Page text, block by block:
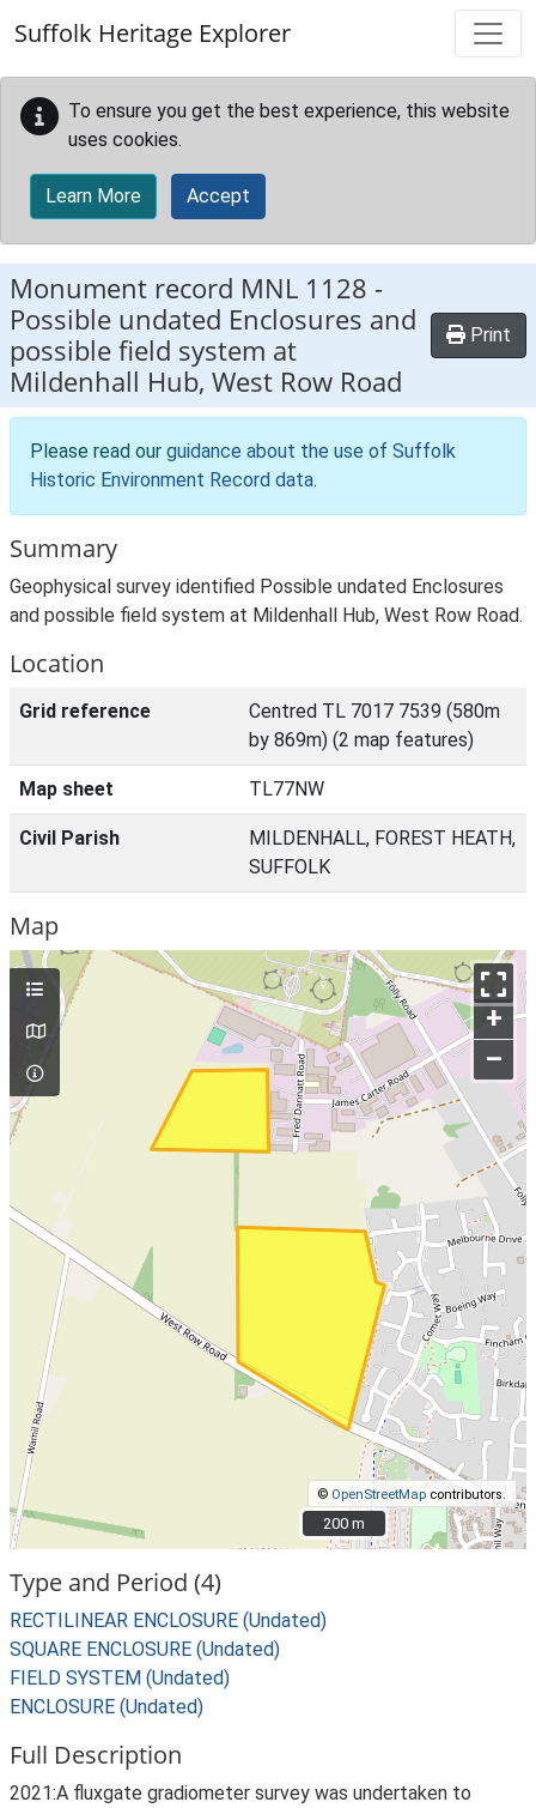
Suffolk Heritage Explorer
To ensure you get the best experience, this website
uses cookies.
Learn More Accept
Monument record MNL 1128 -
Possible undated Enclosures and
possible field system at
Mildenhall Hub, West Row Road
Print
Please read our guidance about the use of Suffolk
Historic Environment Record data.
Summary
Geophysical survey identified Possible undated Enclosures
and possible field system at Mildenhall Hub, West Row Road.
Location
Grid reference
Centred TL 7017 7539 (580m
by 869m) (2 map features)
Map sheet TL77NW
Civil Parish
MILDENHALL, FOREST HEATH,
SUFFOLK
Map
+
–
© OpenStreetMap contributors.
200 m
200 m
Type and Period (4)
RECTILINEAR ENCLOSURE (Undated)
SQUARE ENCLOSURE (Undated)
FIELD SYSTEM (Undated)
ENCLOSURE (Undated)
Full Description
2021:A fluxgate gradiometer survey was undertaken to